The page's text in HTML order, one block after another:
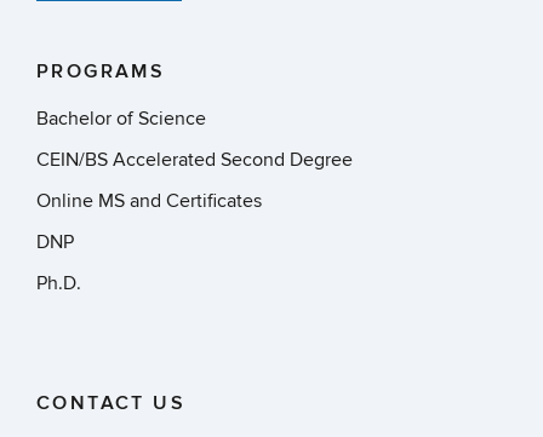
PROGRAMS
Bachelor of Science
CEIN/BS Accelerated Second Degree
Online MS and Certificates
DNP
Ph.D.
CONTACT US